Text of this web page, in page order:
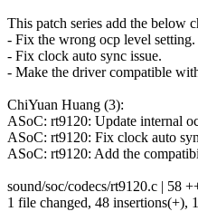
This patch series add the below
- Fix the wrong ocp level setting.
- Fix clock auto sync issue.
- Make the driver compatible
ChiYuan Huang (3):
ASoC: rt9120: Update internal
ASoC: rt9120: Fix clock auto
ASoC: rt9120: Add the
sound/soc/codecs/rt9120.c |
1 file changed, 48 insertions(+),